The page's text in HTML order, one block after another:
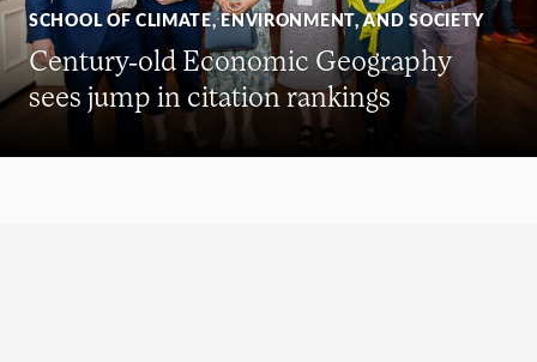
SCHOOL OF CLIMATE, ENVIRONMENT, AND SOCIETY
Century-old Economic Geography
sees jump in citation rankings